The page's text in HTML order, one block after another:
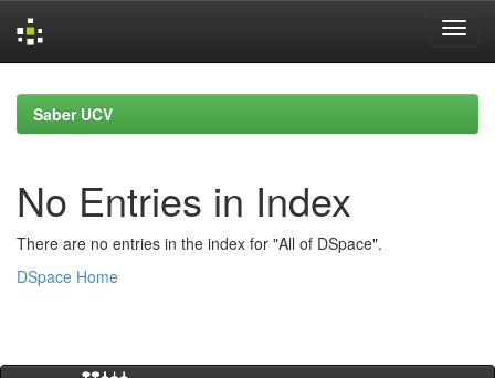
navigationSaber UCV
No Entries in Index
There are no entries in the index for "All of DSpace".
DSpace Home